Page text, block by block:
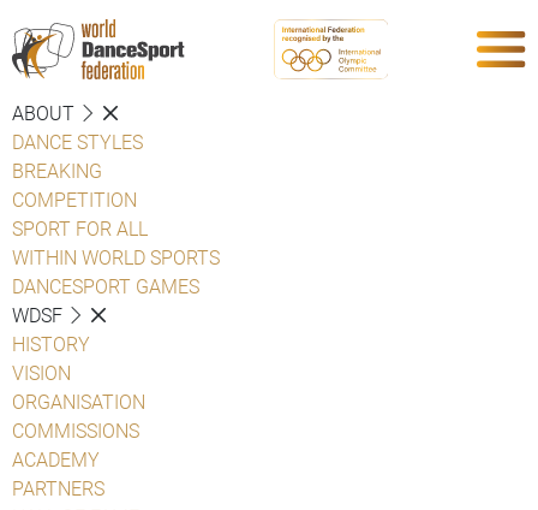
ABOUT
DANCE STYLES
BREAKING
COMPETITION
SPORT FOR ALL
WITHIN WORLD SPORTS
DANCESPORT GAMES
WDSF
HISTORY
VISION
ORGANISATION
COMMISSIONS
ACADEMY
PARTNERS